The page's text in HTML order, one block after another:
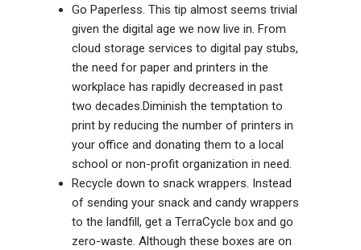
Go Paperless. This tip almost seems trivial
given the digital age we now live in. From
cloud storage services to digital pay stubs,
the need for paper and printers in the
workplace has rapidly decreased in past
two decades.Diminish the temptation to
print by reducing the number of printers in
your office and donating them to a local
school or non-profit organization in need.
Recycle down to snack wrappers. Instead
of sending your snack and candy wrappers
to the landfill, get a TerraCycle box and go
zero-waste. Although these boxes are on